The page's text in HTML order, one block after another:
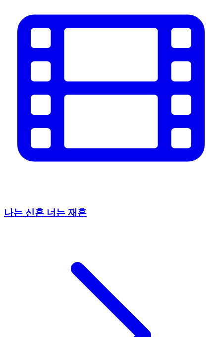
나는 신혼 너는 재혼